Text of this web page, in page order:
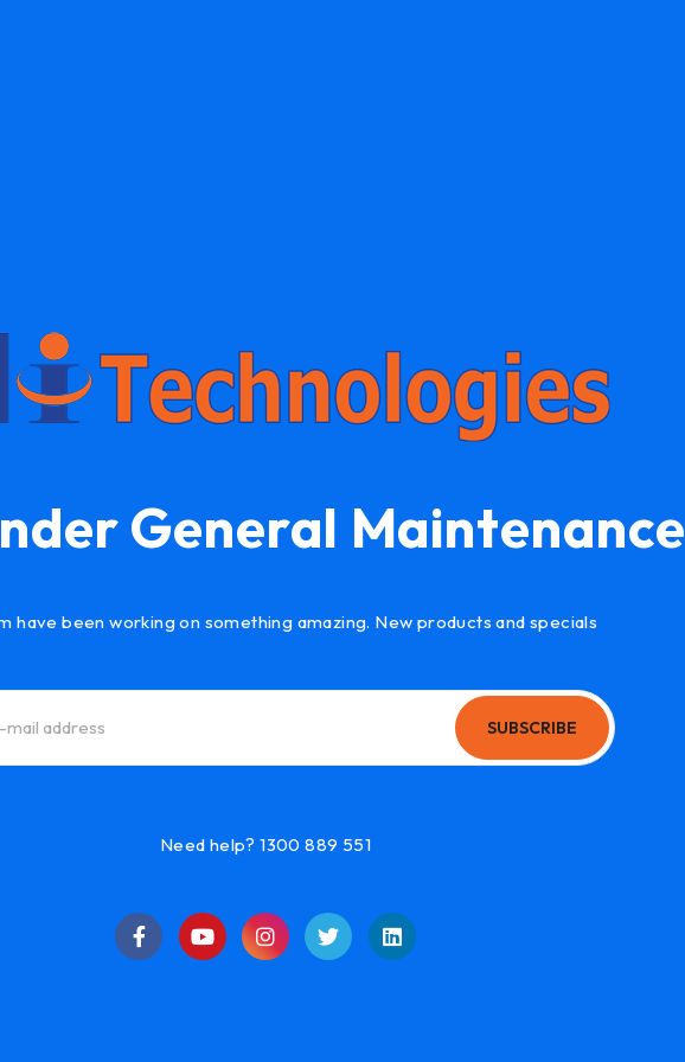
General Maintenance
have been working on something amazing. New products and specials
SUBSCRIBE
Need help? 1300 889 551